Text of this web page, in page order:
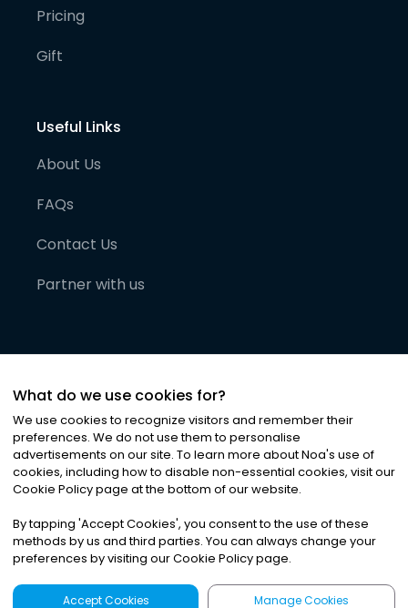
Pricing
Gift
Useful Links
About Us
FAQs
Contact Us
Partner with us
©2026Noa News Ltd. ALL RIGHTS RESERVED
Privacy|Terms & Conditions|Cookies
What do we use cookies for?
We use cookies to recognize visitors and remember their
preferences. We do not use them to personalise
advertisements on our site. To learn more about Noa's use of
cookies, including how to disable non-essential cookies, visit our
Cookie Policy page at the bottom of our website.
By tapping 'Accept Cookies', you consent to the use of these
methods by us and third parties. You can always change your
preferences by visiting our Cookie Policy page.
Accept Cookies Manage Cookies